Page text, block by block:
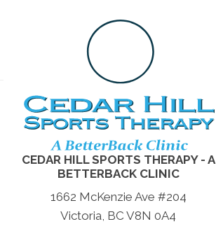
CEDAR HILL SPORTS THERAPY - A
BETTERBACK CLINIC
1662 McKenzie Ave #204
Victoria, BC V8N 0A4